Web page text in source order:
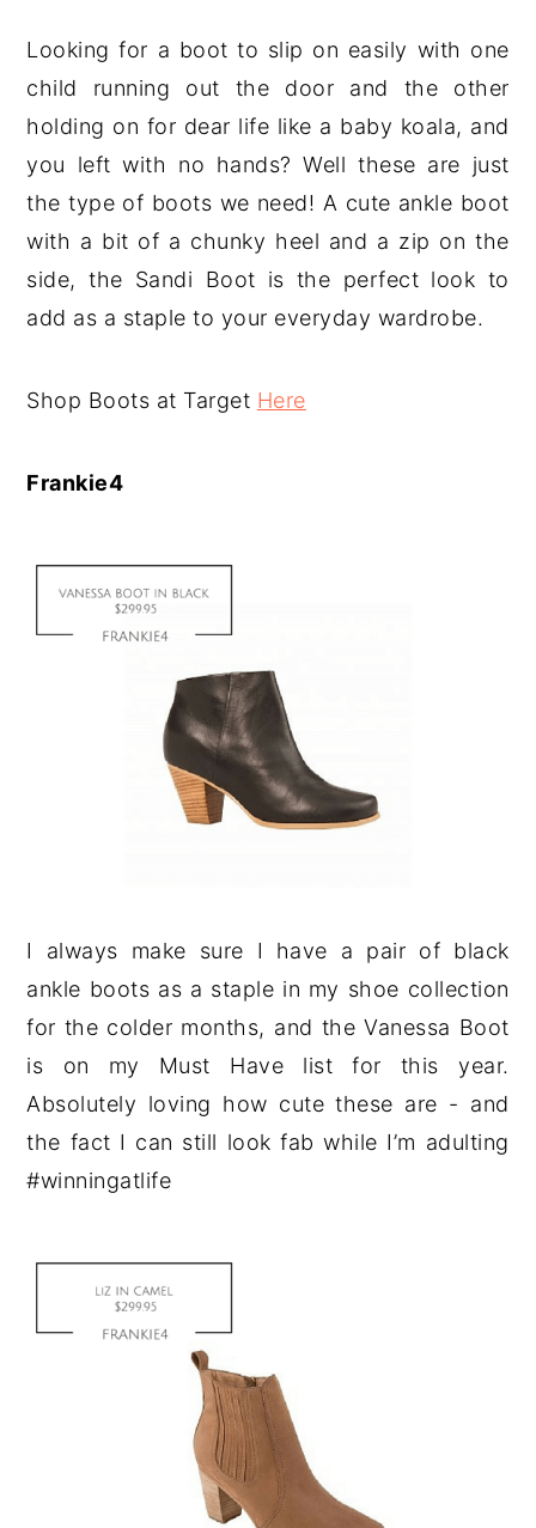
Looking for a boot to slip on easily with one
child running out the door and the other
holding on for dear life like a baby koala, and
you left with no hands? Well these are just
the type of boots we need! A cute ankle boot
with a bit of a chunky heel and a zip on the
side, the Sandi Boot is the perfect look to
add as a staple to your everyday wardrobe.
Shop Boots at Target Here
Frankie4
I always make sure I have a pair of black
ankle boots as a staple in my shoe collection
for the colder months, and the Vanessa Boot
is on my Must Have list for this year.
Absolutely loving how cute these are - and
the fact I can still look fab while I’m adulting
#winningatlife